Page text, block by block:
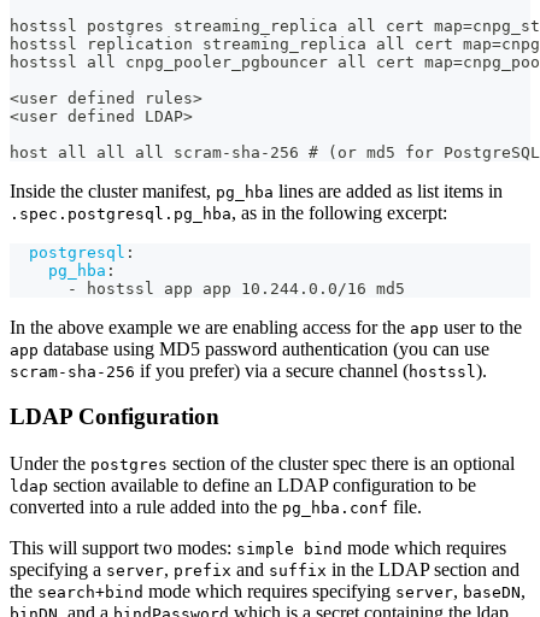
hostssl postgres streaming_replica all cert
hostssl replication streaming_replica all cert
hostssl all cnpg_pooler_pgbouncer all cert
<user defined rules>
<user defined LDAP>
host all all all scram-sha-256 # (or md5 for
Inside the cluster manifest, pg_hba lines are added as list items in
.spec.postgresql.pg_hba, as in the following excerpt:
postgresql :
pg_hba :
-
hostssl app app 10.244.0.0/16 md5
In the above example we are enabling access for the app user to the
app database using MD5 password authentication (you can use
scram-sha-256 if you prefer) via a secure channel (hostssl ).
LDAP Configuration
Under the postgres section of the cluster spec there is an optional
ldap section available to define an LDAP configuration to be
converted into a rule added into the pg_hba.conf file.
This will support two modes: simple bind mode which requires
specifying a server, prefix and suffix in the LDAP section and
the search+bind mode which requires specifying server, baseDN,